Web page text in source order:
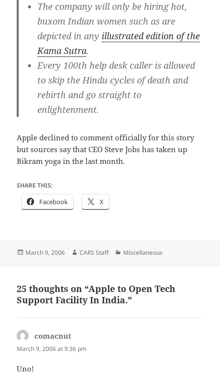
The company will only be hiring hot,
buxom Indian women such as are
depicted in any illustrated edition of the
Kama Sutra.
Every 100th help desk caller is allowed
to skip the Hindu cycles of death and
rebirth and go straight to
enlightenment.
Apple declined to comment officially for this story
but sources say that CEO Steve Jobs has taken up
Bikram yoga in the last month.
SHARE THIS:
Facebook X
Posted
March 9, 2006 Author
CARS Staff Categories
Miscellaneous
25 thoughts on “Apple to Open Tech
Support Facility In India.”
comacnut
March 9, 2006 at 9:36 pm
Uno!